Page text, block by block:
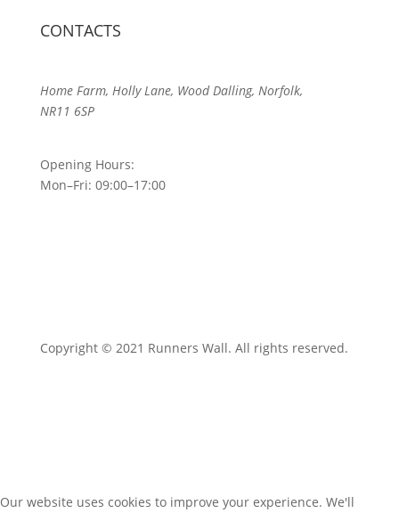
CONTACTS
Home Farm, Holly Lane, Wood Dalling, Norfolk,
NR11 6SP
Opening Hours:
Mon–Fri: 09:00–17:00
Copyright © 2021 Runners Wall. All rights reserved.
Our website uses cookies to improve your experience. We'll